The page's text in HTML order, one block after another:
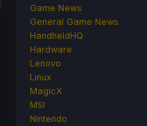
Game News
General Game News
HandheldHQ
Hardware
Lenovo
Linux
MagicX
MSI
Nintendo